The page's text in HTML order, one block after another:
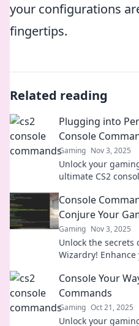
your configurations
fingertips.
Related reading
Plugging into
Console
Gaming Nov 3, 2025
Unlock your
ultimate CS2
before.
Console
Conjure Your
Gaming Nov 3, 2025
Unlock the secrets
Wizardry!
Console Your
Commands
Gaming Oct 21, 2025
Unlock your